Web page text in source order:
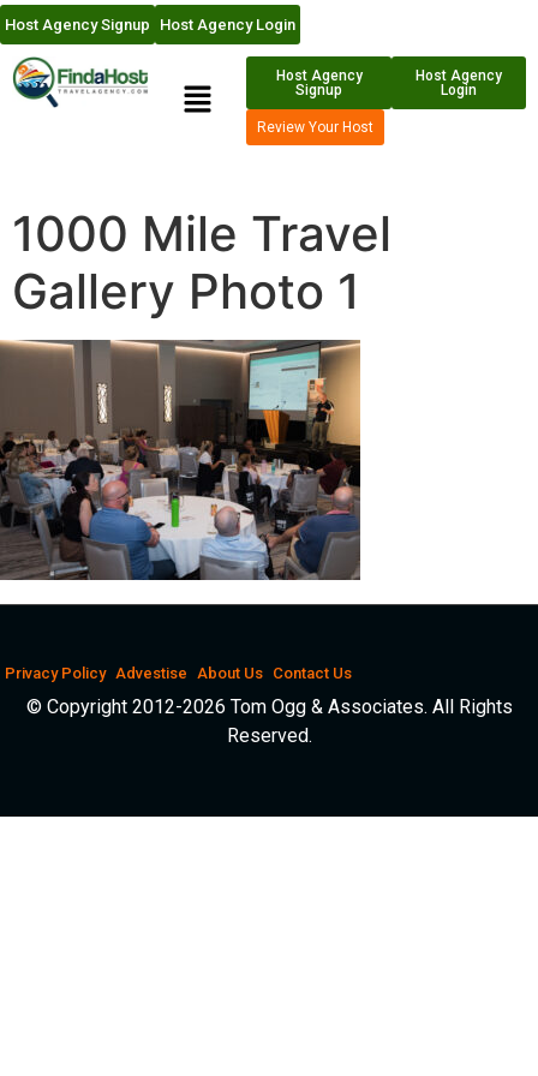
Host Agency Signup Host Agency Login
Host Agency
Signup
Host Agency
Login
Review Your Host
1000 Mile Travel
Gallery Photo 1
Privacy Policy Advestise About Us Contact Us
© Copyright 2012-2026 Tom Ogg & Associates. All Rights
Reserved.